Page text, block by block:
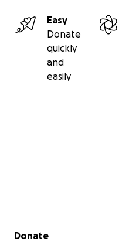
Easy
Donate
quickly
and
easily
Secondary menu
Donate